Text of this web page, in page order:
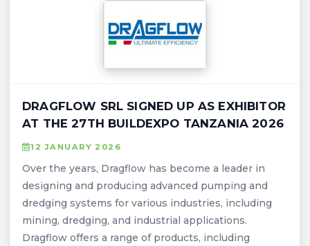
DRAGFLOW SRL SIGNED UP AS EXHIBITOR
AT THE 27TH BUILDEXPO TANZANIA 2026
12 JANUARY 2026
Over the years, Dragflow has become a leader in
designing and producing advanced pumping and
dredging systems for various industries, including
mining, dredging, and industrial applications.
Dragflow offers a range of products, including